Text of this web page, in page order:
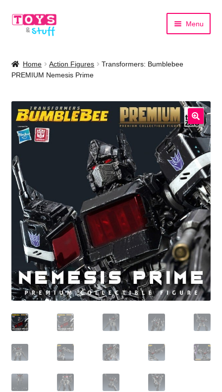
Skip
Skip
Menu
Shop by Category
Shop by Brand
Home Action Figures
Transformers: Bumblebee
PREMIUM Nemesis Prime
🔍